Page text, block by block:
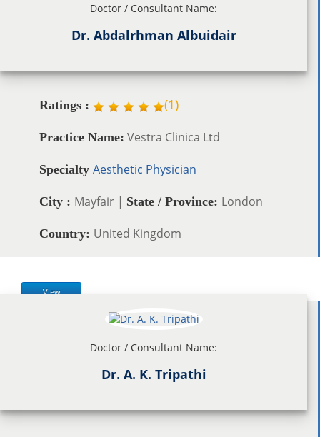
Doctor / Consultant Name:
Dr. Abdalrhman Albuidair
Ratings : (1)
Practice Name: Vestra Clinica Ltd
Specialty Aesthetic Physician
City : Mayfair | State / Province: London
Country: United Kingdom
View
Doctor / Consultant Name:
Dr. A. K. Tripathi